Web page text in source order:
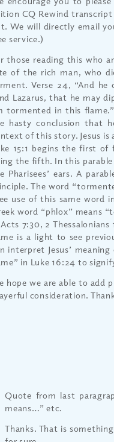
CQ Rewind
We will directly email
service.)
those reading this who
of the rich man, who
Verse 24, “And he
Lazarus, that he may
tormented in this
hasty conclusion that
of this story. Jesus is
15:1 begins the first of
the fifth. In this parable
Pharisees’ ears. A
The word
use of this same word
word “phlox” means
7:30, 2
is a light to see
interpret Jesus’
in Luke 16:24 to
hope we are able to
consideration.
Quote from last
means…” etc.
Thanks. That is